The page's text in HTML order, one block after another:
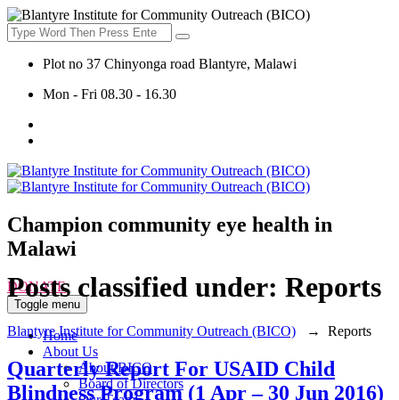
Plot no 37 Chinyonga road Blantyre, Malawi
Mon - Fri 08.30 - 16.30
Champion community eye health in
Malawi
DONATE
Toggle menu
Home
About Us
About BICO
Board of Directors
Posts classified under: Reports
Blantyre Institute for Community Outreach (BICO) → Reports
Quarterly Report For USAID Child
Blindness Program (1 Apr – 30 Jun 2016)